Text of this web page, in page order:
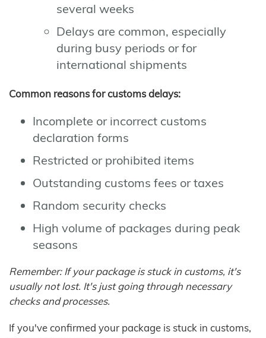
several weeks
Delays are common, especially
during busy periods or for
international shipments
Common reasons for customs delays:
Incomplete or incorrect customs
declaration forms
Restricted or prohibited items
Outstanding customs fees or taxes
Random security checks
High volume of packages during peak
seasons
Remember: If your package is stuck in customs, it's
usually not lost. It's just going through necessary
checks and processes.
If you've confirmed your package is stuck in customs,